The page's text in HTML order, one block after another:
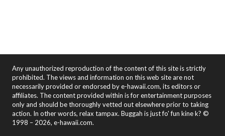
Any unauthorized reproduction of the content of this site is strictly
prohibited. The views and information on this web site are not
necessarily provided or endorsed by e-hawaii.com, its editors or
affiliates. The content provided within is for entertainment purposes
only and should be thoroughly vetted out elsewhere prior to taking
action. In other words, relax tampax. Buggah is just fo' fun kine k? ©
1998 – 2026, e-hawaii.com.